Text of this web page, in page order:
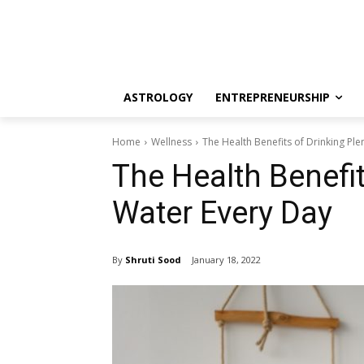
ASTROLOGY ENTREPRENEURSHIP
Home Wellness The Health Benefits of Drinking
The Health
Water Every Day
By Shruti Sood January 18, 2022